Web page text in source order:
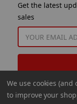
Get the latest
sales
EMAIL
ADDRESS
We use cookies
to improve your